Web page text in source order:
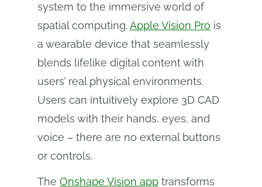
system to the immersive world of
spatial computing.Apple Vision Pro is
a wearable device that seamlessly
blends lifelike digital content with
users’ real physical environments.
Users can intuitively explore 3D CAD
models with their hands, eyes, and
voice – there are no external buttons
or controls.
The Onshape Vision app transforms